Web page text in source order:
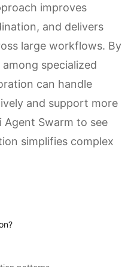
improves
and delivers
large workflows. By
specialized
can handle
and support more
Agent Swarm to see
simplifies complex